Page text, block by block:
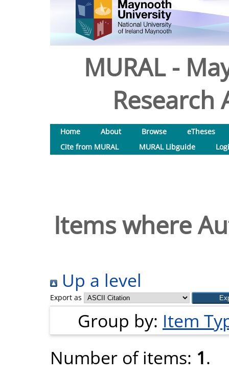
MURAL -
Research
Home About Browse
eTheses
Cite from MURAL
MURAL Libguide
Items where
Up a level
Export as
Group by: Item
Number of items: 1.